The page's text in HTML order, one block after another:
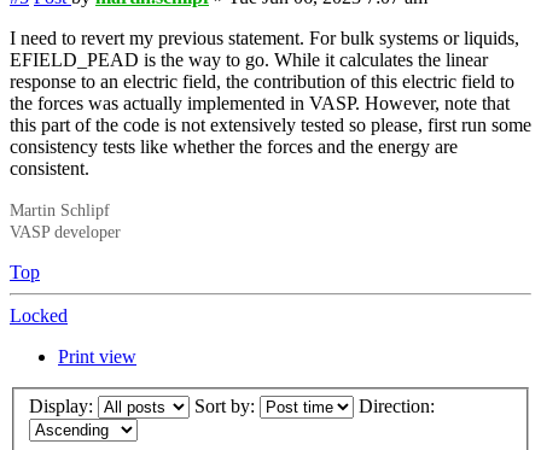
I need to revert my previous statement. For bulk systems or liquids,
EFIELD_PEAD is the way to go. While it calculates the linear
response to an electric field, the contribution of this electric field to
the forces was actually implemented in VASP. However, note that
this part of the code is not extensively tested so please, first run some
consistency tests like whether the forces and the energy are
consistent.
Martin Schlipf
VASP developer
Top
Locked
Print view
Display: Sort by: Direction: